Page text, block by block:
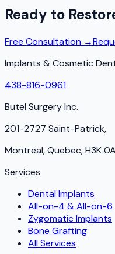
Ready to
Free Consultation →
Implants & Cosmetic
438-816-0961
Butel Surgery Inc.
201-2727 Saint-Patrick,
Montreal, Quebec, H3K
Services
Dental Implants
All-on-4 & All-on-6
Zygomatic Implants
Bone Grafting
All Services